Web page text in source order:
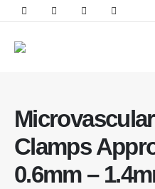
Clamps
0.6mm –